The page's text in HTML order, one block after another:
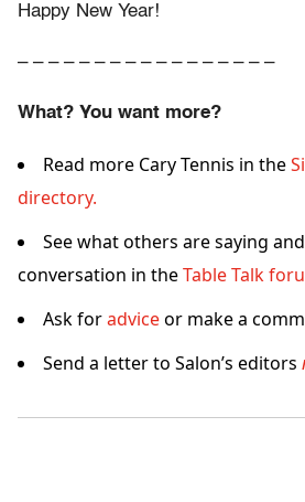
Happy New Year!
– – – – – – – – – – – – – – – – –
What? You want more?
Read more Cary Tennis in the
directory.
See what others are saying
conversation in theTable Talk
Ask foradviceor make a
Send a letter to Salon’s editors